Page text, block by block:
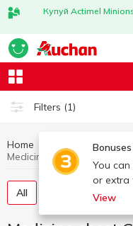
Купуй Actimel
Filters (1)
You
or extra
View
Home Hygiene and care
All Vitamins,